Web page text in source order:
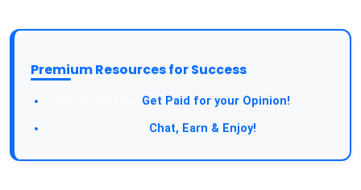
Premium Resources for Success
Get Paid for your Opinion!
Chat, Earn & Enjoy!